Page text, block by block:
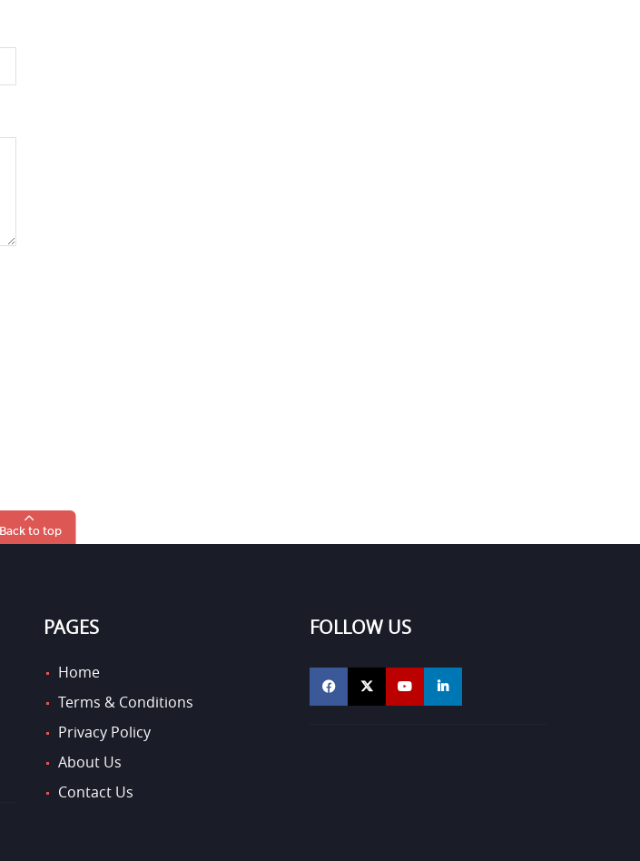
Back to top
PAGES
Home
Terms & Conditions
Privacy Policy
About Us
Contact Us
FOLLOW US